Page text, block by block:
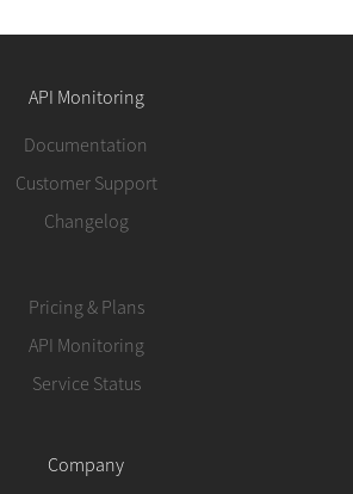
API Monitoring
Documentation
Customer Support
Changelog
Pricing & Plans
API Monitoring
Service Status
Company